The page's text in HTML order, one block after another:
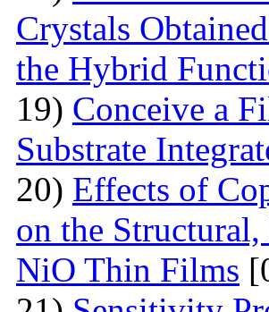
Crystals
the Hybrid
19) Conceive a
Substrate
20) Effects of
on the
NiO Thin Films